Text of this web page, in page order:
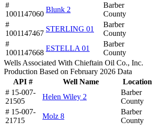
#
1001147060
Blunk 2
Barber
County
#
1001147467
STERLING 01
Barber
County
#
1001147668
ESTELLA 01
Barber
County
Wells Associated With Chieftain Oil Co., Inc.
Production Based on February 2026 Data
API #
Well Name Location
# 15-007-
21505
Helen Wiley 2
Barber
County
# 15-007-
21715
Molz 8
Barber
County